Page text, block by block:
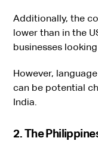
Additionally, the
lower than in the
businesses
However,
can be potential
India.
2. The